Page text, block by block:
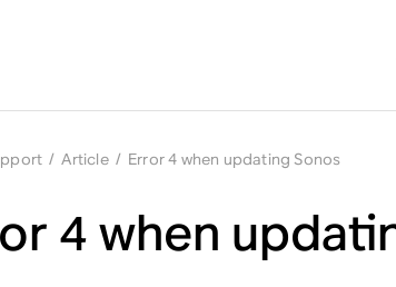
/ Article / Error 4 when updating Sonos
4 when